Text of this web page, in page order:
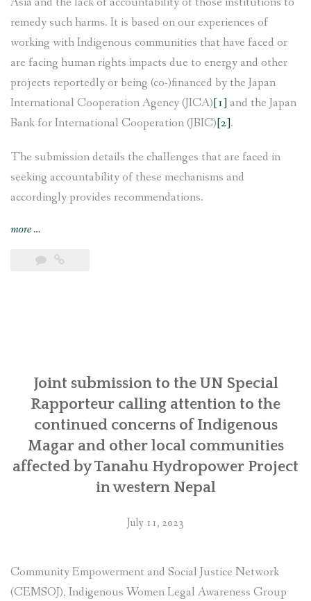
remedy such harms. It is based on our experiences of
working with Indigenous communities that have faced or
are facing human rights impacts due to energy and other
projects reportedly or being (co-)financed by the Japan
International Cooperation Agency (JICA)[1]and the Japan
Bank for International Cooperation (JBIC)[2].
The submission details the challenges that are faced in
seeking accountability of these mechanisms and
accordingly provides recommendations.
more“AIPNEE
CEMSOJ’s
on
Business
and
Human
Rights
for
…
Joint submission to the UN Special
Rapporteur calling attention to the
continued concerns of Indigenous
Magar and other local communities
affected by Tanahu Hydropower Project
in western Nepal
July 11, 2023
Community Empowerment and Social Justice Network
(CEMSOJ), Indigenous Women Legal Awareness Group